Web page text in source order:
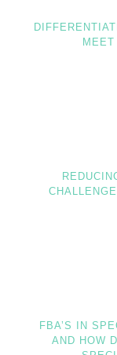
FBA’S IN
AND HOW